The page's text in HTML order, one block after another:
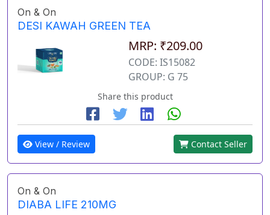
On & On
DESI KAWAH GREEN TEA
MRP: ₹209.00
CODE: IS15082
GROUP: G 75
Share this product
View / Review Contact Seller
On & On
DIABA LIFE 210MG